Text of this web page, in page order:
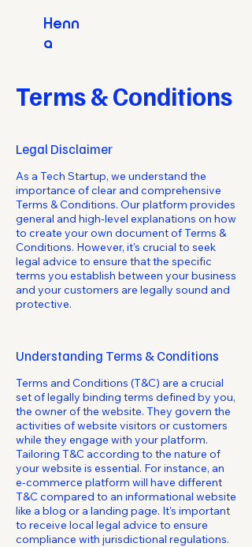
Henn
a
Terms & Conditions
Legal Disclaimer
As a Tech Startup, we understand the
importance of clear and comprehensive
Terms & Conditions. Our platform provides
general and high-level explanations on how
to create your own document of Terms &
Conditions. However, it's crucial to seek
legal advice to ensure that the specific
terms you establish between your business
and your customers are legally sound and
protective.
Understanding Terms & Conditions
Terms and Conditions (T&C) are a crucial
set of legally binding terms defined by you,
the owner of the website. They govern the
activities of website visitors or customers
while they engage with your platform.
Tailoring T&C according to the nature of
your website is essential. For instance, an
e-commerce platform will have different
T&C compared to an informational website
like a blog or a landing page. It's important
to receive local legal advice to ensure
compliance with jurisdictional regulations.